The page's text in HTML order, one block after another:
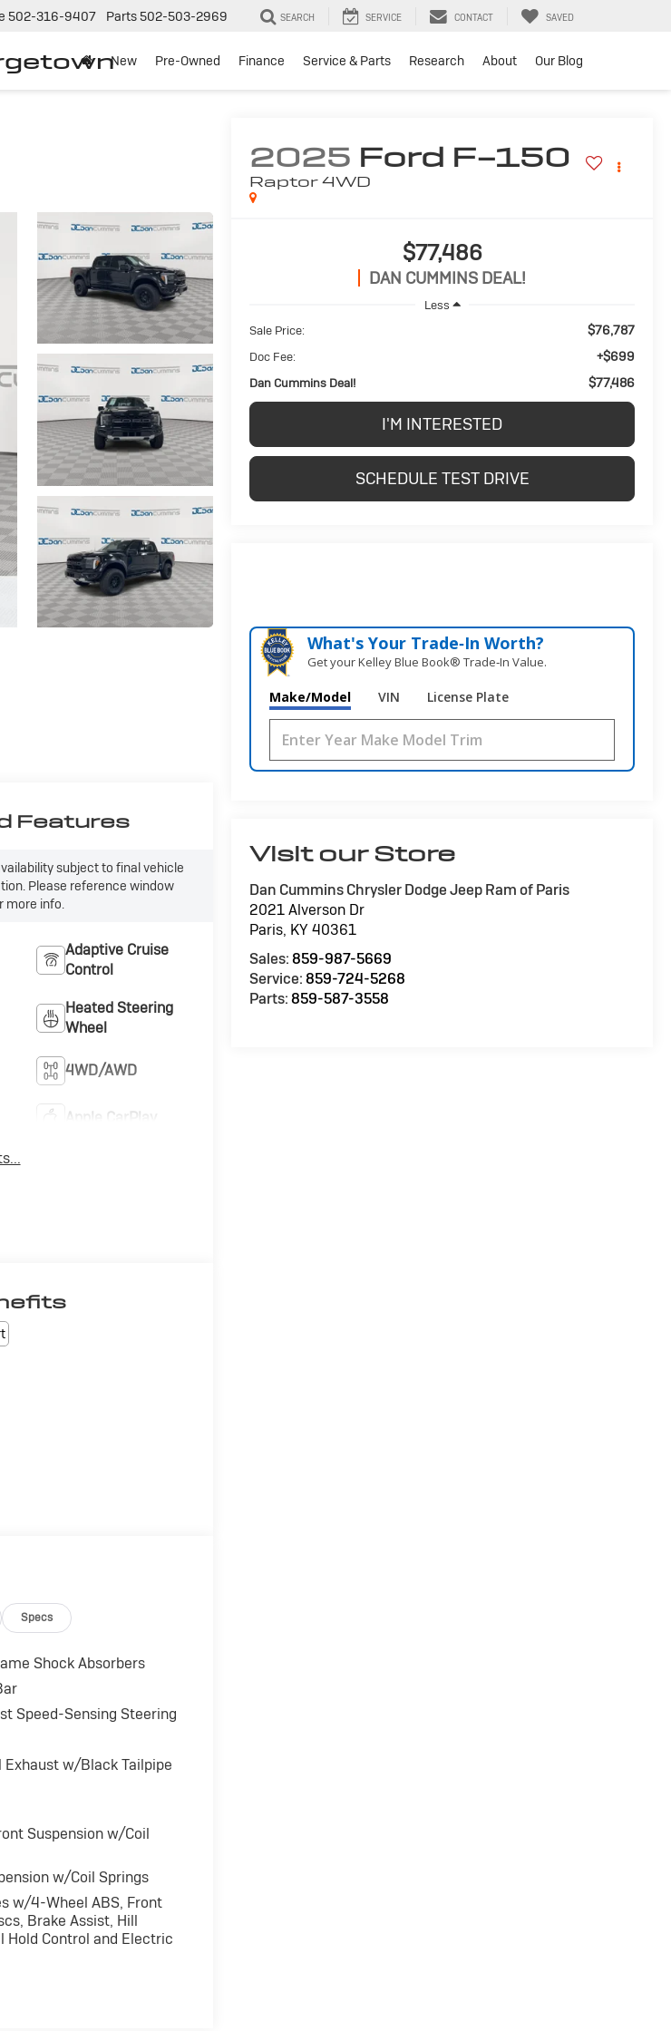
502-316-9407 Parts502-503-2969 SEARCH SERVICE CONTACT SAVED
New Pre-Owned Finance Service & Parts Research About Our Blog
2025 Ford F-150
Raptor4WD
$77,486
DAN CUMMINS DEAL!
Less
Sale Price:
$76,787
Doc Fee: +$699
Dan Cummins Deal! $77,486
I'M INTERESTED
SCHEDULE TEST DRIVE
What's Your Trade‑In Worth?
Get your Kelley Blue Book® Trade‑In Value.
Make/Model VIN License Plate
Visit our Store
Dan Cummins Chrysler Dodge Jeep Ram of Paris
2021 Alverson Dr
Paris, KY 40361
Sales:859-987-5669
Service:859-724-5268
Parts:859-587-3558
Features
subject to final vehicle
Please reference window
more info.
Adaptive Cruise
Control
Heated Steering
Wheel
4WD/AWD
Apple CarPlay
Specs
Shock Absorbers
Speed-Sensing Steering
Exhaust w/Black Tailpipe
Suspension w/Coil
w/Coil Springs
w/4-Wheel ABS, Front
Brake Assist, Hill
Hold Control and Electric